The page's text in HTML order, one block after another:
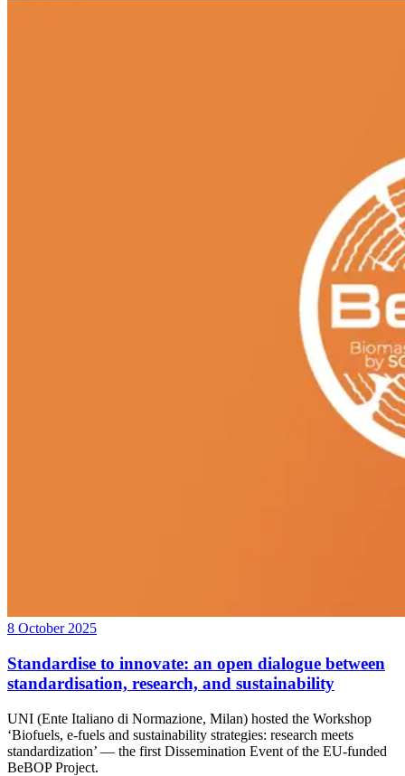
8 October 2025
Standardise to innovate: an open dialogue between
standardisation, research, and sustainability
UNI (Ente Italiano di Normazione, Milan) hosted the Workshop
‘Biofuels, e-fuels and sustainability strategies: research meets
standardization’ — the first Dissemination Event of the EU-funded
BeBOP Project.